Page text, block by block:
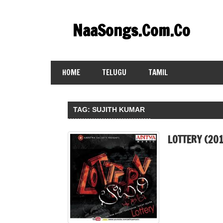
contentNaaSongs.Com.Co
HOME TELUGU TAMIL
TAG:SUJITH KUMAR
LOTTERY